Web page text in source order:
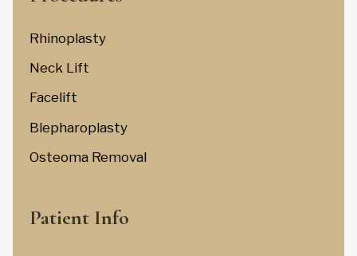
Rhinoplasty
Neck Lift
Facelift
Blepharoplasty
Osteoma Removal
Patient Info